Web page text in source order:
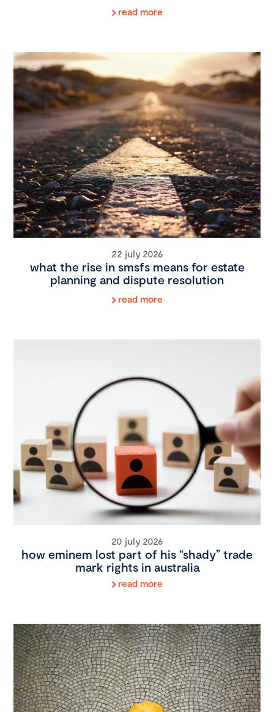
read more
22 july 2026
what the rise in smsfs means for estate
planning and dispute resolution
read more
20 july 2026
how eminem lost part of his “shady” trade
mark rights in australia
read more